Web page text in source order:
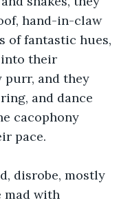
hand-in-claw
of fantastic hues,
their
purr, and they
and dance
cacophony
pace.
disrobe, mostly
mad with